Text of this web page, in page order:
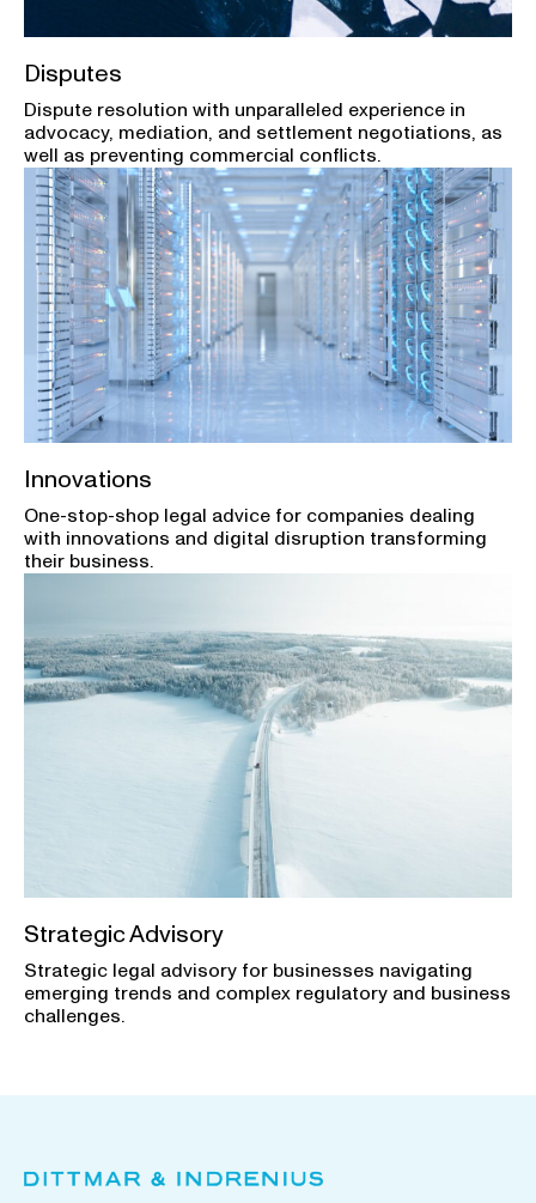
Disputes
Dispute resolution with unparalleled experience in
advocacy, mediation, and settlement negotiations, as
well as preventing commercial conflicts.
Innovations
One-stop-shop legal advice for companies dealing
with innovations and digital disruption transforming
their business.
Strategic Advisory
Strategic legal advisory for businesses navigating
emerging trends and complex regulatory and business
challenges.